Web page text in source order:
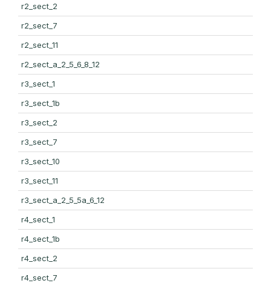
r2_sect_2
r2_sect_7
r2_sect_11
r2_sect_a_2_5_6_8_12
r3_sect_1
r3_sect_1b
r3_sect_2
r3_sect_7
r3_sect_10
r3_sect_11
r3_sect_a_2_5_5a_6_12
r4_sect_1
r4_sect_1b
r4_sect_2
r4_sect_7